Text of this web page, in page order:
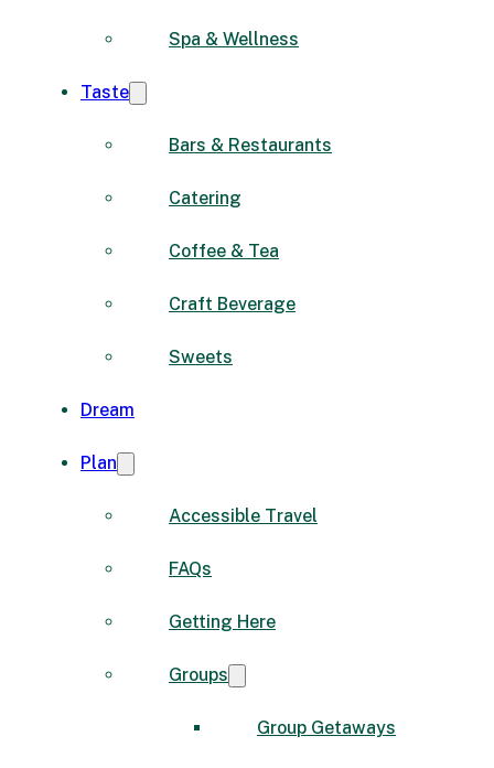
Spa & Wellness
Taste
Bars & Restaurants
Catering
Coffee & Tea
Craft Beverage
Sweets
Dream
Plan
Accessible Travel
FAQs
Getting Here
Groups
Group Getaways